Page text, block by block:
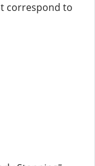
correspond to